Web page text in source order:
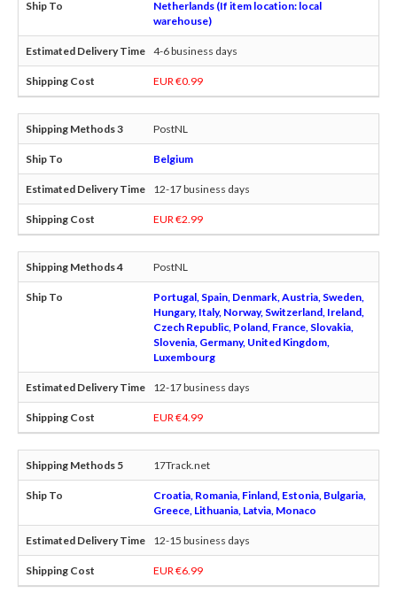
Netherlands (If item location: local
warehouse)
4-6 business days
EUR €0.99
PostNL
Belgium
12-17 business days
EUR €2.99
PostNL
Portugal, Spain, Denmark, Austria, Sweden,
Hungary, Italy, Norway, Switzerland, Ireland,
Czech Republic, Poland, France, Slovakia,
Slovenia, Germany, United Kingdom,
Luxembourg
12-17 business days
EUR €4.99
17Track.net
Croatia, Romania, Finland, Estonia, Bulgaria,
Greece, Lithuania, Latvia, Monaco
12-15 business days
EUR €6.99